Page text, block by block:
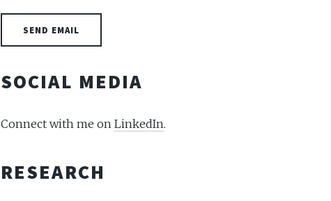
SOCIAL MEDIA
Connect with me on LinkedIn.
RESEARCH